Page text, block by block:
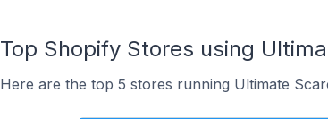
Top Shopify Stores using
Here are the top 5 stores running Ultimate